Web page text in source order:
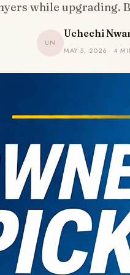
while upgrading.
UN
Uchechi
MAY 5, 2026 · 4